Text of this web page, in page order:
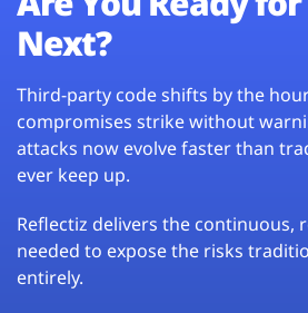
Next?
Third-party code shifts by the
compromises strike without
attacks now evolve faster than
ever keep up.
Reflectiz delivers the continuous,
needed to expose the risks
entirely.